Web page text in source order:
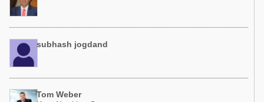
subhash jogdand
Tom Weber